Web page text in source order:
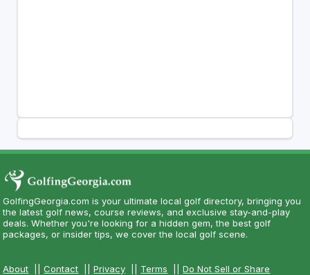
GolfingGeorgia.com is your ultimate local golf directory, bringing you
the latest golf news, course reviews, and exclusive stay-and-play
deals. Whether you're looking for a hidden gem, the best golf
packages, or insider tips, we cover the local golf scene.
About ||Contact ||Privacy Terms ||Do Not Sell or Share